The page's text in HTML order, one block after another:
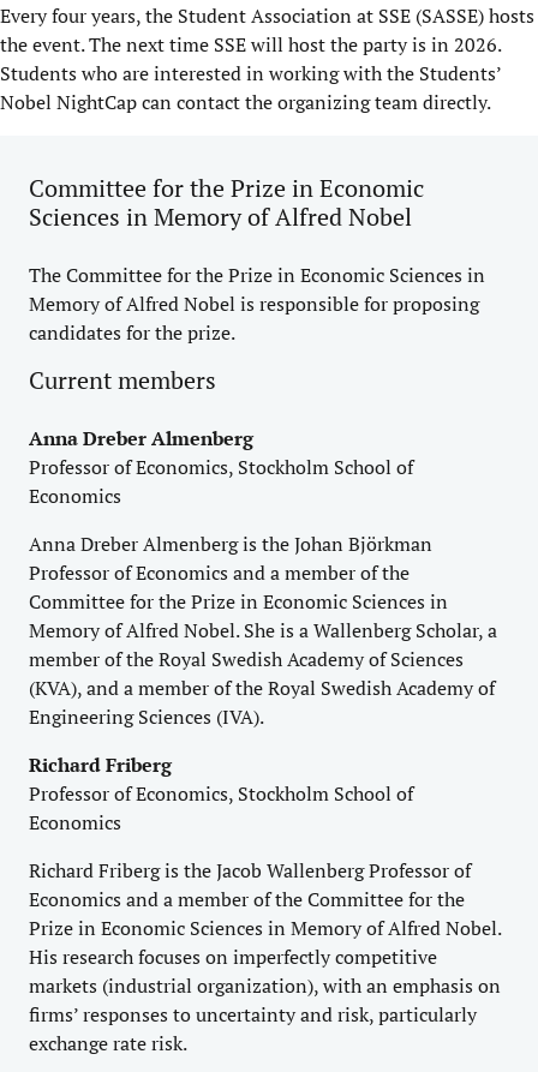
Every four years, the Student Association at SSE (SASSE) hosts
the event. The next time SSE will host the party is in 2026.
Students who are interested in working with the Students’
Nobel NightCap can contact the organizing team directly.
Committee for the Prize in Economic
Sciences in Memory of Alfred Nobel
The Committee for the Prize in Economic Sciences in
Memory of Alfred Nobel is responsible for proposing
candidates for the prize.
Current members
Anna Dreber Almenberg
Professor of Economics, Stockholm School of
Economics
Anna Dreber Almenberg is the Johan Björkman
Professor of Economics and a member of the
Committee for the Prize in Economic Sciences in
Memory of Alfred Nobel. She is a Wallenberg Scholar, a
member of the Royal Swedish Academy of Sciences
(KVA), and a member of the Royal Swedish Academy of
Engineering Sciences (IVA).
Richard Friberg
Professor of Economics, Stockholm School of
Economics
Richard Friberg is the Jacob Wallenberg Professor of
Economics and a member of the Committee for the
Prize in Economic Sciences in Memory of Alfred Nobel.
His research focuses on imperfectly competitive
markets (industrial organization), with an emphasis on
firms’ responses to uncertainty and risk, particularly
exchange rate risk.